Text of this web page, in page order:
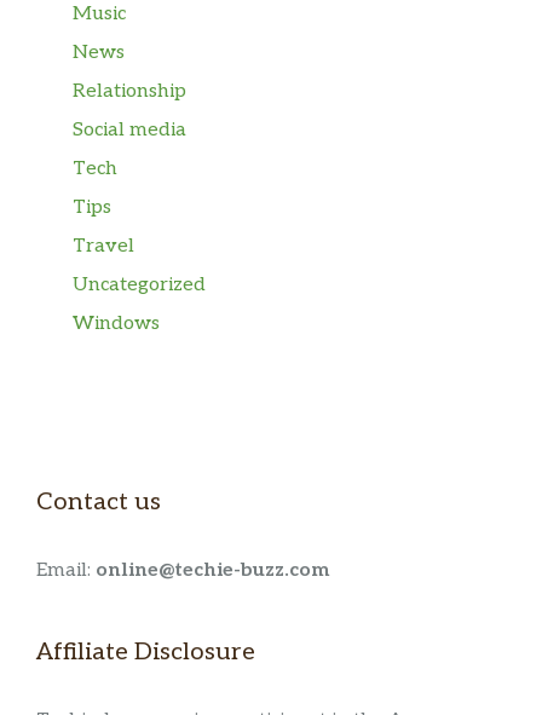
Music
News
Relationship
Social media
Tech
Tips
Travel
Uncategorized
Windows
Contact us
Email: online@techie-buzz.com
Affiliate Disclosure